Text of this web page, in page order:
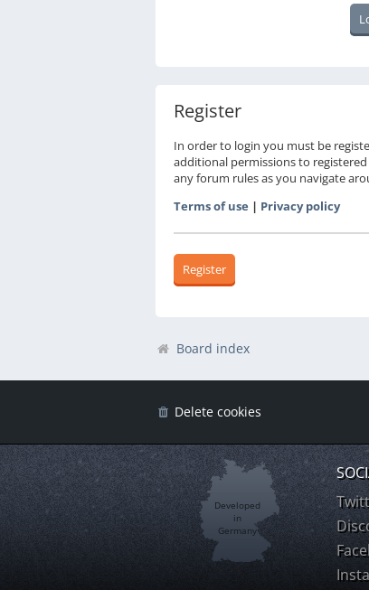
Register
In order to login you must be
additional permissions to
any forum rules as you navigate
Terms of use | Privacy policy
Register
Board index
Delete cookies
Developed
in
Germany